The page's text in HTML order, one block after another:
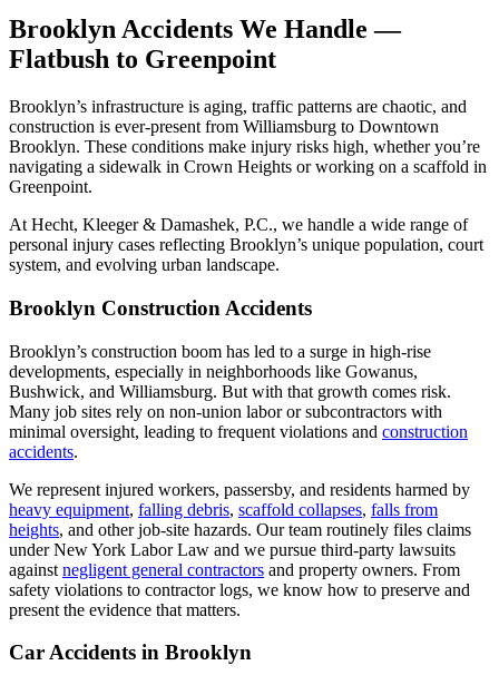
Brooklyn Accidents We Handle —
Flatbush to Greenpoint
Brooklyn’s infrastructure is aging, traffic patterns are chaotic, and
construction is ever-present from Williamsburg to Downtown
Brooklyn. These conditions make injury risks high, whether you’re
navigating a sidewalk in Crown Heights or working on a scaffold in
Greenpoint.
At Hecht, Kleeger & Damashek, P.C., we handle a wide range of
personal injury cases reflecting Brooklyn’s unique population, court
system, and evolving urban landscape.
Brooklyn Construction Accidents
Brooklyn’s construction boom has led to a surge in high-rise
developments, especially in neighborhoods like Gowanus,
Bushwick, and Williamsburg. But with that growth comes risk.
Many job sites rely on non-union labor or subcontractors with
minimal oversight, leading to frequent violations and construction
accidents.
We represent injured workers, passersby, and residents harmed by
heavy equipment, falling debris, scaffold collapses, falls from
heights, and other job-site hazards. Our team routinely files claims
under New York Labor Law and we pursue third-party lawsuits
against negligent general contractors and property owners. From
safety violations to contractor logs, we know how to preserve and
present the evidence that matters.
Car Accidents in Brooklyn